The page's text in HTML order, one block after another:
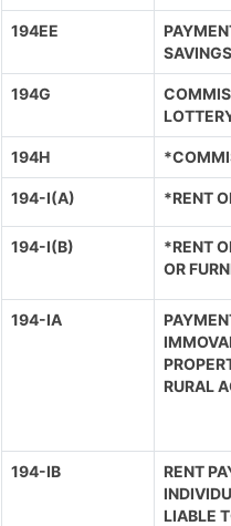
194EE
194G
194H
194-I(A) *RENT
194-I(B)
*RENT
OR
194-IA
RURAL
194-IB
RENT
LIABLE